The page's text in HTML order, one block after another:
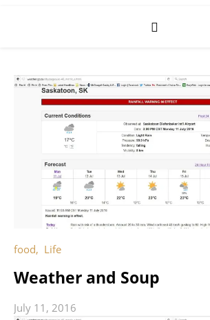
food, Life
Weather and Soup
July 11, 2016